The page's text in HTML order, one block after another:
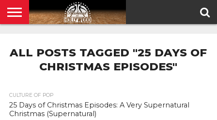
POLICY
ALL POSTS TAGGED "25 DAYS OF
CHRISTMAS EPISODES"
CULTURE OF POP
25 Days of Christmas Episodes: A Very Supernatural
Christmas (Supernatural)